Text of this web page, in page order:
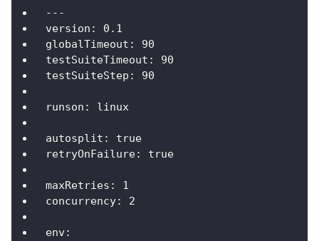
---
version :
0.1
globalTimeout :
90
testSuiteTimeout :
90
testSuiteStep : 90
runson : linux
autosplit :
true
retryOnFailure: true
maxRetries :
1
concurrency: 2
env: